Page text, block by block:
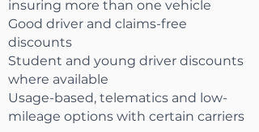
insuring more than one vehicle
Good driver and claims-free
discounts
Student and young driver discounts
where available
Usage-based, telematics and low-
mileage options with certain carriers